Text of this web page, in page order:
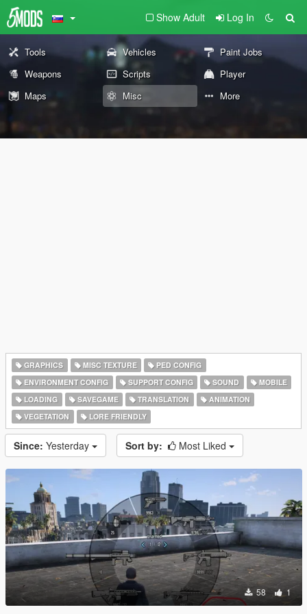
Show Adult Log In
Tools Vehicles
Paint Jobs
Weapons
Scripts
Player
Maps
Misc More
GRAPHICS MISC TEXTURE
PED CONFIG
ENVIRONMENT CONFIG
SUPPORT CONFIG SOUND
MOBILE
LOADING
SAVEGAME TRANSLATION
ANIMATION
VEGETATION
LORE FRIENDLY
Since: Yesterday Sort by: Most Liked
58 1